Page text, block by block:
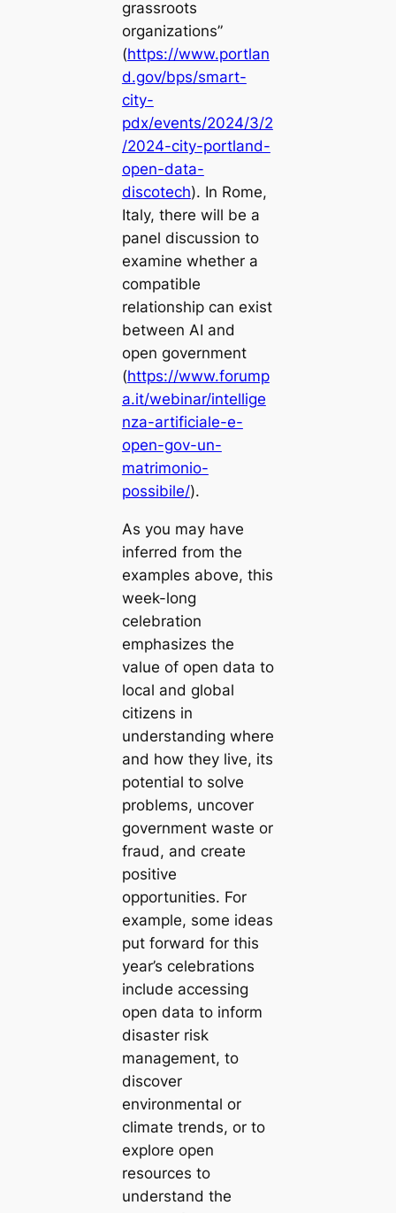
grassroots
organizations”
(https://www.portlan
d.gov/bps/smart-
city-
pdx/events/2024/3/2
/2024-city-portland-
open-data-
discotech). In Rome,
Italy, there will be a
panel discussion to
examine whether a
compatible
relationship can exist
between AI and
open government
(https://www.forump
a.it/webinar/intellige
nza-artificiale-e-
open-gov-un-
matrimonio-
possibile/).
As you may have
inferred from the
examples above, this
week-long
celebration
emphasizes the
value of open data to
local and global
citizens in
understanding where
and how they live, its
potential to solve
problems, uncover
government waste or
fraud, and create
positive
opportunities. For
example, some ideas
put forward for this
year’s celebrations
include accessing
open data to inform
disaster risk
management, to
discover
environmental or
climate trends, or to
explore open
resources to
understand the